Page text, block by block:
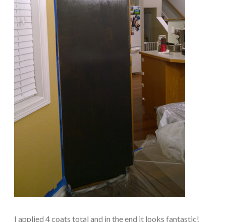
I applied 4 coats total and in the end it looks fantastic!